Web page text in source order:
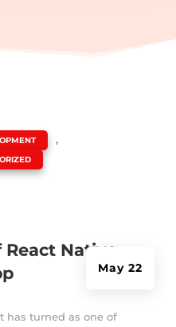
Native
May 22
,
has turned as one of